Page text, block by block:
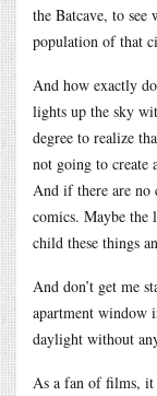
the Batcave, to
population of that
And how exactly
lights up the sky
degree to realize
not going to create
And if there are no
comics. Maybe the
child these things
And don’t get me
apartment window
daylight without
As a fan of films, it